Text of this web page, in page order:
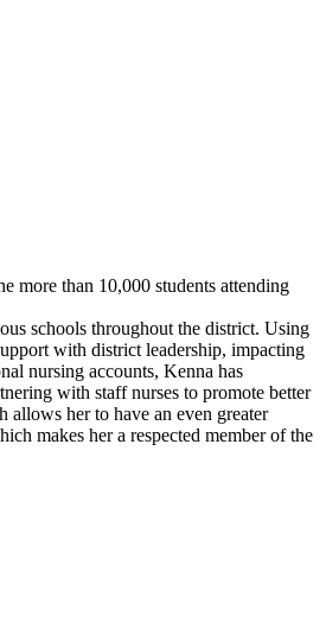
more than 10,000 students attending
schools throughout the district. Using
with district leadership, impacting
nursing accounts, Kenna has
with staff nurses to promote better
her to have an even greater
makes her a respected member of the